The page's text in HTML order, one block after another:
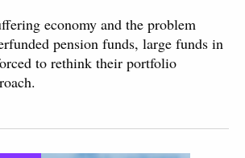
economy and the problem
pension funds, large funds in
to rethink their portfolio